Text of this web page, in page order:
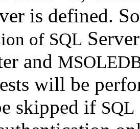
is defined.
of SQL
and
will be
skipped if SQL